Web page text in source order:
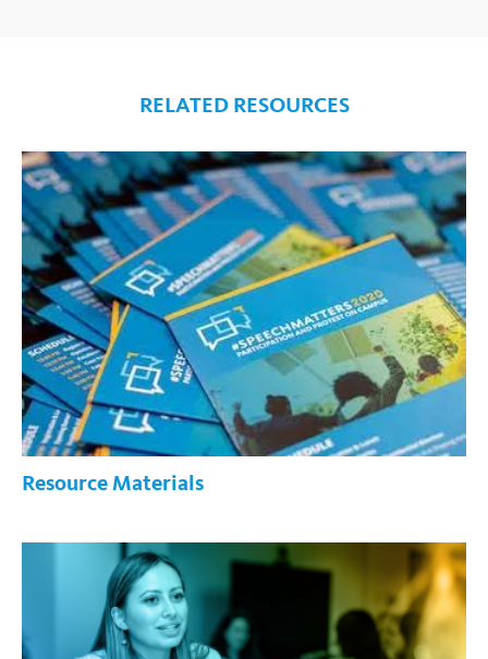
RELATED RESOURCES
Resource Materials